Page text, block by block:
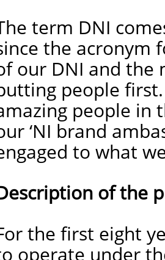
term DNI
the acronym
our DNI and the
people
people in
‘NI brand
to what
of the
the first eight
operate under